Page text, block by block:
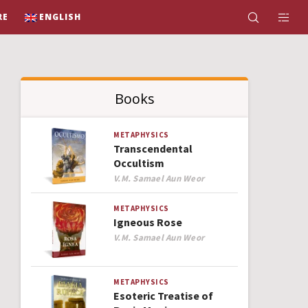
ENGLISH
Books
METAPHYSICS
Transcendental
Occultism
Author
V.M. Samael Aun Weor
METAPHYSICS
Igneous Rose
Author
V.M. Samael Aun Weor
METAPHYSICS
Esoteric Treatise of